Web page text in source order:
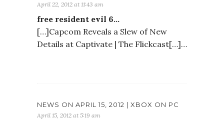
April 22, 2012 at 11:43 am
free resident evil 6…
[…]Capcom Reveals a Slew of New
Details at Captivate | The Flickcast[…]…
NEWS ON APRIL 15, 2012 | XBOX ON PC
April 15, 2012 at 5:19 am